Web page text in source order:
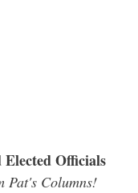
Elected Officials
Pat's Columns!